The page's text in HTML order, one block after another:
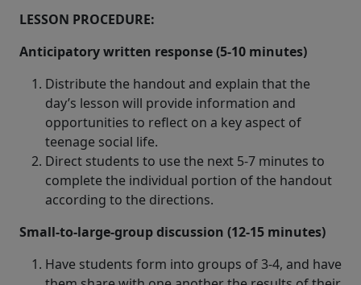
LESSON PROCEDURE:
Anticipatory written response (5-10 minutes)
Distribute the handout and explain that the
day’s lesson will provide information and
opportunities to reflect on a key aspect of
teenage social life.
Direct students to use the next 5-7 minutes to
complete the individual portion of the handout
according to the directions.
Small-to-large-group discussion (12-15 minutes)
Have students form into groups of 3-4, and have